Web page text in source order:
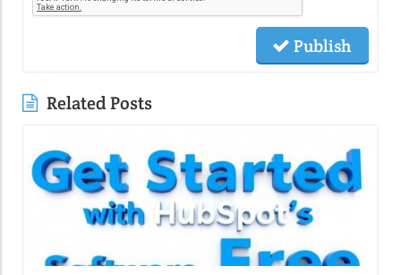
Publish
Related Posts